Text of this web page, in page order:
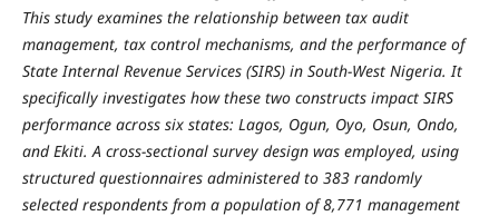
This study examines the relationship between tax audit
management, tax control mechanisms, and the performance of
State Internal Revenue Services (SIRS) in South-West Nigeria. It
specifically investigates how these two constructs impact SIRS
performance across six states: Lagos, Ogun, Oyo, Osun, Ondo,
and Ekiti. A cross-sectional survey design was employed, using
structured questionnaires administered to 383 randomly
selected respondents from a population of 8,771 management